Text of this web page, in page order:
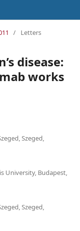
/ Letters
disease:
works
Szeged,
University, Budapest,
Szeged,